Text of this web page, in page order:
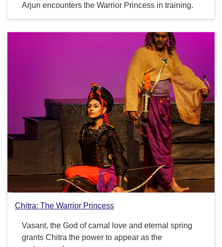
Arjun encounters the Warrior Princess in training.
Chitra: The Warrior Princess
Vasant, the God of carnal love and eternal spring
grants Chitra the power to appear as the